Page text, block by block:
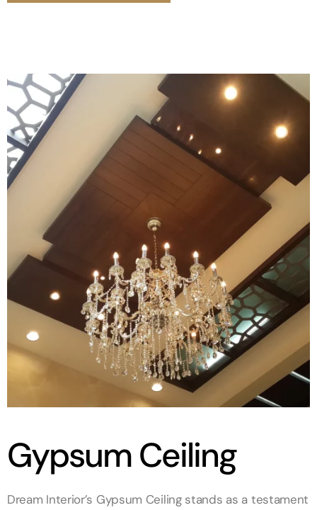
Gypsum Ceiling
Dream Interior’s Gypsum Ceiling stands as a testament